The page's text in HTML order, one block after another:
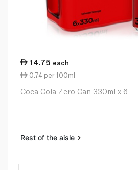
14.75 each
0.74 per 100ml
Coca Cola Zero Can 330ml x 6
Rest of the aisle